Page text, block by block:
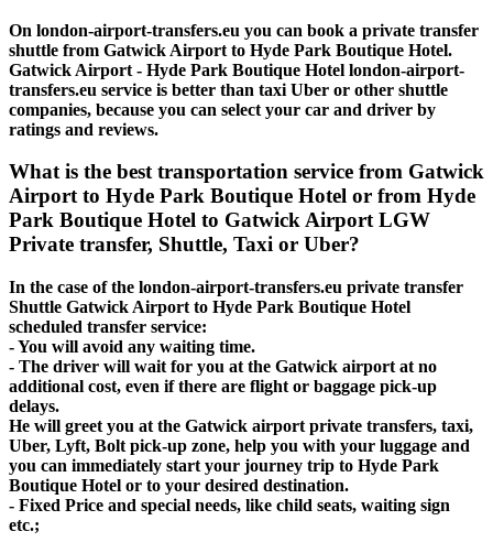
On london-airport-transfers.eu you can book a private transfer
shuttle from Gatwick Airport to Hyde Park Boutique Hotel.
Gatwick Airport - Hyde Park Boutique Hotel london-airport-
transfers.eu service is better than taxi Uber or other shuttle
companies, because you can select your car and driver by
ratings and reviews.
What is the best transportation service from Gatwick
Airport to Hyde Park Boutique Hotel or from Hyde
Park Boutique Hotel to Gatwick Airport LGW
Private transfer, Shuttle, Taxi or Uber?
In the case of the london-airport-transfers.eu private transfer
Shuttle Gatwick Airport to Hyde Park Boutique Hotel
scheduled transfer service:
- You will avoid any waiting time.
- The driver will wait for you at the Gatwick airport at no
additional cost, even if there are flight or baggage pick-up
delays.
He will greet you at the Gatwick airport private transfers, taxi,
Uber, Lyft, Bolt pick-up zone, help you with your luggage and
you can immediately start your journey trip to Hyde Park
Boutique Hotel or to your desired destination.
- Fixed Price and special needs, like child seats, waiting sign
etc.;